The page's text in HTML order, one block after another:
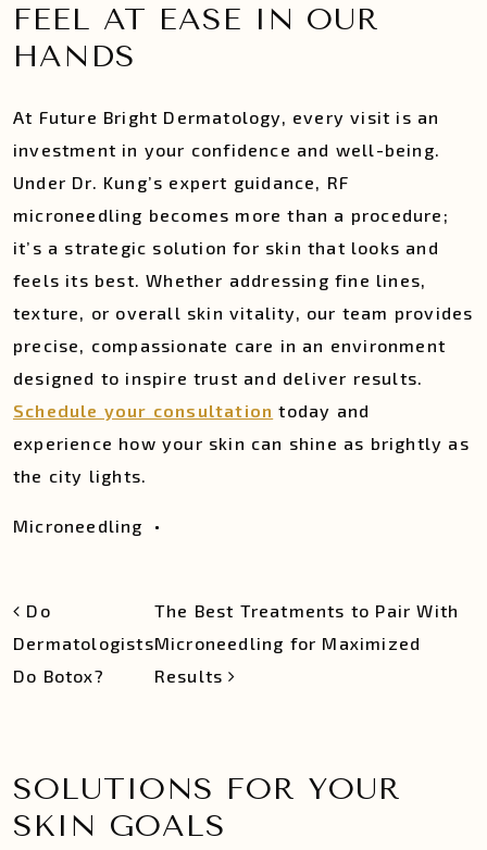
FEEL AT EASE IN OUR
HANDS
At Future Bright Dermatology, every visit is an
investment in your confidence and well-being.
Under Dr. Kung’s expert guidance, RF
microneedling becomes more than a procedure;
it’s a strategic solution for skin that looks and
feels its best. Whether addressing fine lines,
texture, or overall skin vitality, our team provides
precise, compassionate care in an environment
designed to inspire trust and deliver results.
Schedule your consultation today and
experience how your skin can shine as brightly as
the city lights.
Microneedling •
POST NAVIGATION
Do
Dermatologists
Do Botox?
The Best Treatments to Pair With
Microneedling for Maximized
Results
SOLUTIONS FOR YOUR
SKIN GOALS